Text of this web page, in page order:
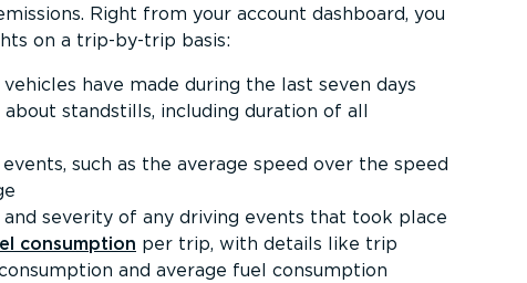
Right from your account dashboard, you
on a trip-by-trip basis:
have made during the last seven days
standstills, including duration of all
such as the average speed over the speed
and severity of any driving events that took place
consumption per trip, with details like trip
and average fuel consumption